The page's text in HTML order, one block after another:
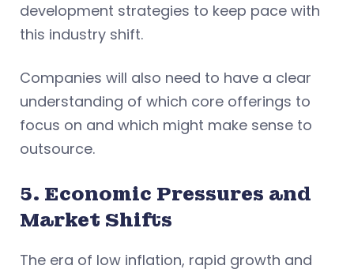
development strategies to keep pace with
this industry shift.
Companies will also need to have a clear
understanding of which core offerings to
focus on and which might make sense to
outsource.
5. Economic Pressures and
Market Shifts
The era of low inflation, rapid growth and